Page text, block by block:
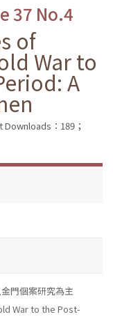
37 No.4
of
War to
A
Downloads：189；
門個案研究為主
War to the Post-